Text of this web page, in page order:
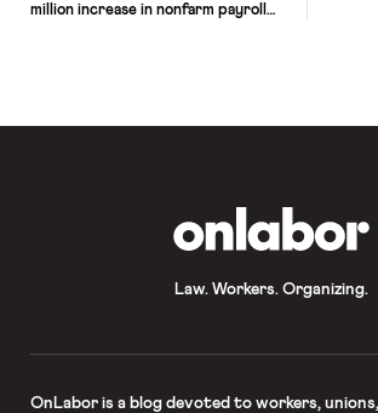
million increase in nonfarm payroll
in past months. Moreover, the Times
Law. Workers. Organizing.
OnLaboris a blog devoted to workers,